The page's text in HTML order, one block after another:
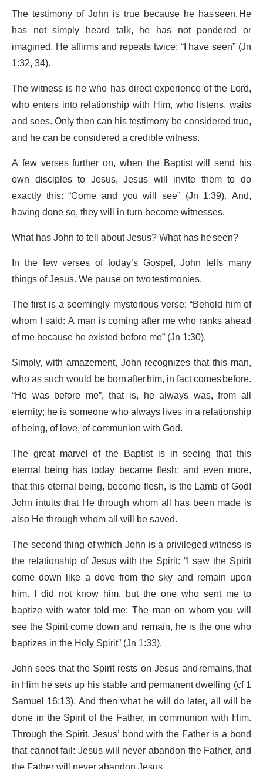
The testimony of John is true because he has seen. He
has not simply heard talk, he has not pondered or
imagined. He affirms and repeats twice: “I have seen” (Jn
1:32, 34).
The witness is he who has direct experience of the Lord,
who enters into relationship with Him, who listens, waits
and sees. Only then can his testimony be considered true,
and he can be considered a credible witness.
A few verses further on, when the Baptist will send his
own disciples to Jesus, Jesus will invite them to do
exactly this: “Come and you will see” (Jn 1:39). And,
having done so, they will in turn become witnesses.
What has John to tell about Jesus? What has he seen?
In the few verses of today’s Gospel, John tells many
things of Jesus. We pause on two testimonies.
The first is a seemingly mysterious verse: “Behold him of
whom I said: A man is coming after me who ranks ahead
of me because he existed before me” (Jn 1:30).
Simply, with amazement, John recognizes that this man,
who as such would be born after him, in fact comes before.
“He was before me”, that is, he always was, from all
eternity; he is someone who always lives in a relationship
of being, of love, of communion with God.
The great marvel of the Baptist is in seeing that this
eternal being has today became flesh; and even more,
that this eternal being, become flesh, is the Lamb of God!
John intuits that He through whom all has been made is
also He through whom all will be saved.
The second thing of which John is a privileged witness is
the relationship of Jesus with the Spirit: “I saw the Spirit
come down like a dove from the sky and remain upon
him. I did not know him, but the one who sent me to
baptize with water told me: The man on whom you will
see the Spirit come down and remain, he is the one who
baptizes in the Holy Spirit” (Jn 1:33).
John sees that the Spirit rests on Jesus and remains, that
in Him he sets up his stable and permanent dwelling (cf 1
Samuel 16:13). And then what he will do later, all will be
done in the Spirit of the Father, in communion with Him.
Through the Spirit, Jesus’ bond with the Father is a bond
that cannot fail: Jesus will never abandon the Father, and